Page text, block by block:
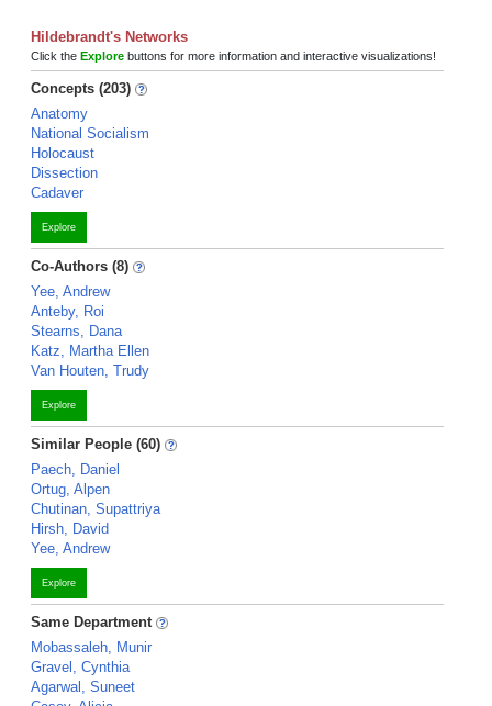
Hildebrandt's Networks
Click the Explore buttons for more information and interactive visualizations!
Concepts (203)
Anatomy
National Socialism
Holocaust
Dissection
Cadaver
Explore
Co-Authors (8)
Yee, Andrew
Anteby, Roi
Stearns, Dana
Katz, Martha Ellen
Van Houten, Trudy
Explore
Similar People (60)
Paech, Daniel
Ortug, Alpen
Chutinan, Supattriya
Hirsh, David
Yee, Andrew
Explore
Same Department
Mobassaleh, Munir
Gravel, Cynthia
Agarwal, Suneet